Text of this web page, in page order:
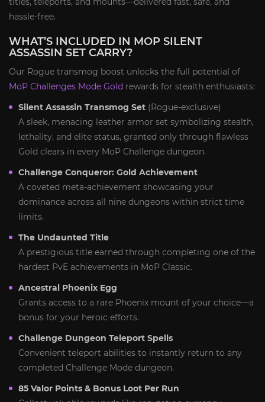
hassle-free.
WHAT’S INCLUDED IN MOP SILENT
ASSASSIN SET CARRY?
Our Rogue transmog boost unlocks the full potential of
MoP Challenges Mode Gold rewards for stealth enthusiasts:
Silent Assassin Transmog Set (Rogue-exclusive)
A sleek, menacing leather armor set symbolizing stealth,
lethality, and elite status, granted only through flawless
Gold clears in every MoP Challenge dungeon.
Challenge Conqueror: Gold Achievement
A coveted meta-achievement showcasing your
dominance across all nine dungeons within strict time
limits.
The Undaunted Title
A prestigious title earned through completing one of the
hardest PvE achievements in MoP Classic.
Ancestral Phoenix Egg
Grants access to a rare Phoenix mount of your choice—a
bonus for your heroic efforts.
Challenge Dungeon Teleport Spells
Convenient teleport abilities to instantly return to any
completed Challenge Mode dungeon.
85 Valor Points & Bonus Loot Per Run